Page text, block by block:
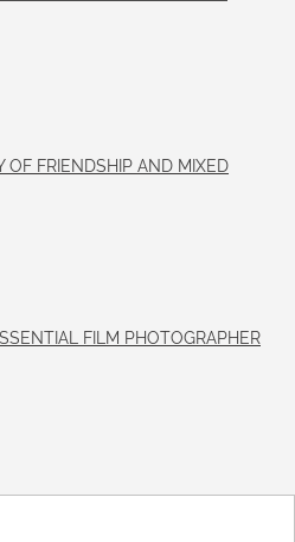
OF FRIENDSHIP AND MIXED
FILM PHOTOGRAPHER